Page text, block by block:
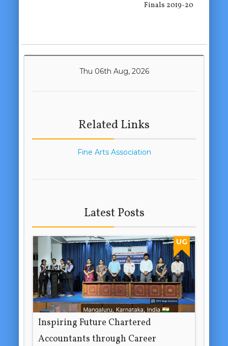
Finals 2019-20
Thu 06th Aug, 2026
Related Links
Fine Arts Association
Latest Posts
UG
Inspiring Future Chartered
Accountants through Career